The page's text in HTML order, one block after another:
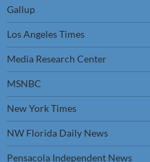
Gallup
Los Angeles Times
Media Research Center
MSNBC
New York Times
NW Florida Daily News
Pensacola Independent News